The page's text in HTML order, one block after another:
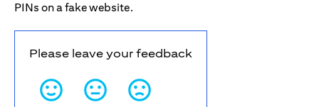
PINs on a fake website.
Please leave your feedback